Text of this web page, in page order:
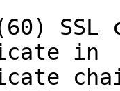
SSL
in